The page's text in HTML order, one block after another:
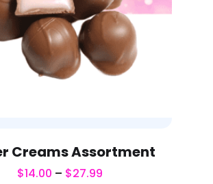
Creams Assortment
$14.00 – $27.99